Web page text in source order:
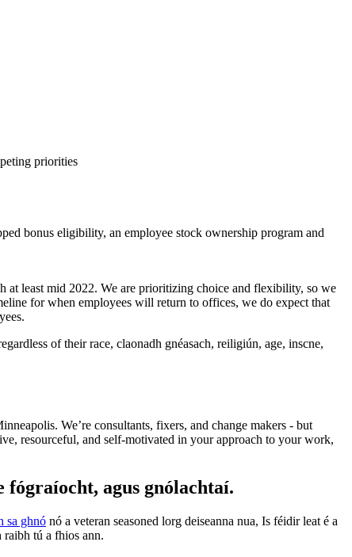
priorities
bonus eligibility, an employee stock ownership program and
least mid 2022. We are prioritizing choice and flexibility, so we
for when employees will return to offices, we do expect that
of their race, claonadh gnéasach, reiligiún, age, inscne,
We’re consultants, fixers, and change makers - but
resourceful, and self-motivated in your approach to your work,
agus gnólachtaí.
sa ghnó nó a veteran seasoned lorg deiseanna nua, Is féidir leat é a
raibh tú a fhios ann.